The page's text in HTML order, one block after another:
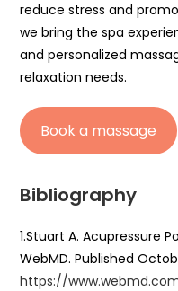
reduce stress and
we bring the spa
and personalized
relaxation needs.
Book a massage
Bibliography
1.Stuart A. Acupressure
WebMD. Published
https://